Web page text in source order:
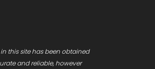
this site has been obtained
and reliable, however